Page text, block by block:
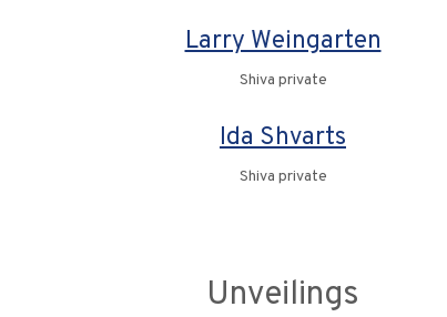
Larry Weingarten
Shiva private
Ida Shvarts
Shiva private
Unveilings